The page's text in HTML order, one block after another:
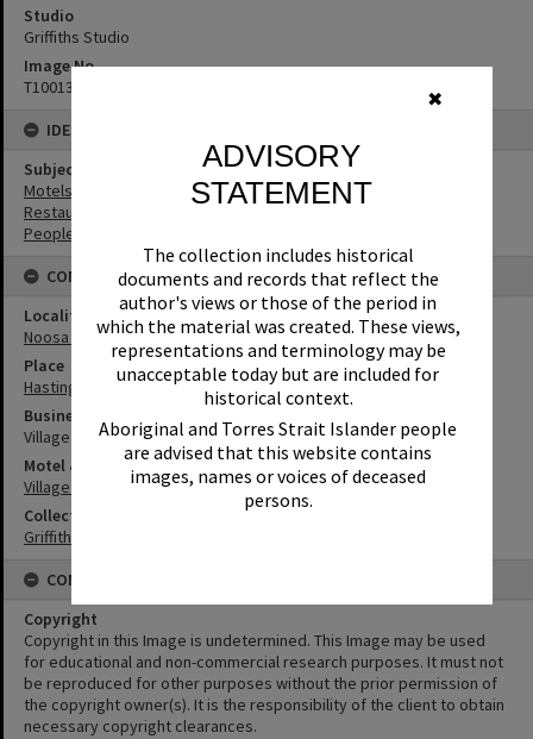
✖
ADVISORY
STATEMENT
The collection includes historical
documents and records that reflect the
author's views or those of the period in
which the material was created. These views,
representations and terminology may be
unacceptable today but are included for
historical context.
Aboriginal and Torres Strait Islander people
are advised that this website contains
images, names or voices of deceased
persons.
Studio
Griffiths Studio
Image No
T1001339
IDENTIFIERS
Subject (Keywords)
Motels
Restaurants
People
CONNECTIONS
Locality
Noosa Heads
Place
Hastings Street
Business
Village Inn Steakhouse
Motel & Guest House
Village Inn Motel
Collection
Griffiths Collection
CONDITIONS OF USE
Copyright
Copyright in this Image is undetermined. This Image may be used
for educational and non-commercial research purposes. It must not
be reproduced for other purposes without the prior permission of
the copyright owner(s). It is the responsibility of the client to obtain
necessary copyright clearances.